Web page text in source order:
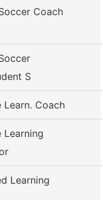
Coach
S
Learn. Coach
Learning
Learning